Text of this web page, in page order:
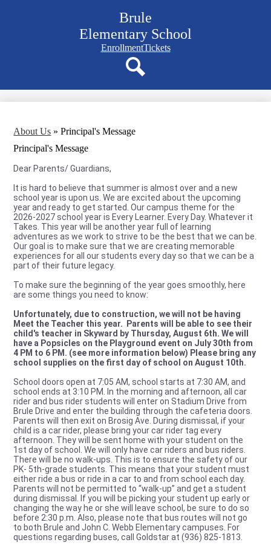
to
content
Brule
Elementary School
Navigation
quicklinks
EnrollmentTickets
About Us » Principal's Message
Principal's Message
Dear Parents/ Guardians,
It is hard to believe that summer is almost over and a new
school year is upon us. We are excited about the upcoming
year and ready to get started. Our campus theme for the
2026-2027 school year is Every Learner. Every Day. Whatever it
Takes. This year will be another year full of learning
adventures as we work to strive to be the best that we can be.
Our goal is to make sure that we are creating memorable
experiences for all our students every day so that we can be a
part of their future legacy.
To make sure the beginning of the year goes smoothly, here
are some things you need to know:
Unfortunately, due to construction, we will not be having
Meet the Teacher this year. Parents will be able to see their
child's teacher in Skyward by Thursday, August 6th. We will
have a Popsicles on the Playground event on July 30th from
4 PM to 6 PM. (see more information below) Please bring any
school supplies on the first day of school on August 10th.
School doors open at 7:05 AM, school starts at 7:30 AM, and
school ends at 3:10 PM. In the morning and afternoon, all car
rider and bus rider students will enter on Stadium Drive from
Brule Drive and enter the building through the cafeteria doors.
Parents will then exit on Brosig Ave. During dismissal, if your
child is a car rider, please bring your car rider tag every
afternoon. They will be sent home with your student on the
1st day of school. We will only have car riders and bus riders.
There will be no walk-ups. This is to ensure the safety of our
PK- 5th-grade students. This means that your student must
either ride a bus or ride in a car to and from school each day.
Parents will not be permitted to “walk-up” and get a student
during dismissal. If you will be picking your student up early or
changing the way he or she will leave school, be sure to do so
before 2:30 p.m. Also, please note that bus routes will not go
to both Brule and John C. Webb Elementary campuses. For
questions regarding buses, call Goldstar at (936) 825-1813.